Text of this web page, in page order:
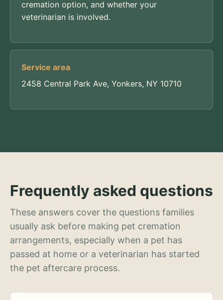
cremation option, and whether your
veterinarian is involved.
Service area
2458 Central Park Ave, Yonkers, NY 10710
Frequently asked questions
These answers cover the questions families
usually ask before making pet cremation
arrangements, especially when a pet has
passed at home or a veterinarian has started
the pet aftercare process.